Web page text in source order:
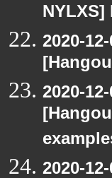
2020-
2020-
2020-